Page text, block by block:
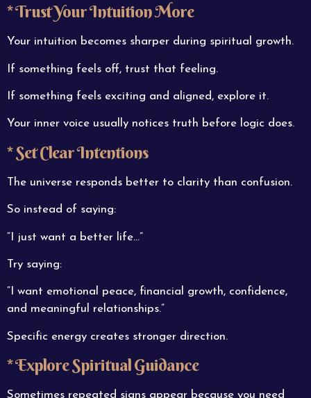
* Trust Your Intuition More
Your intuition becomes sharper during spiritual growth.
If something feels off, trust that feeling.
If something feels exciting and aligned, explore it.
Your inner voice usually notices truth before logic does.
* Set Clear Intentions
The universe responds better to clarity than confusion.
So instead of saying:
“I just want a better life…”
Try saying:
“I want emotional peace, financial growth, confidence,
and meaningful relationships.”
Specific energy creates stronger direction.
* Explore Spiritual Guidance
Sometimes repeated signs appear because you need